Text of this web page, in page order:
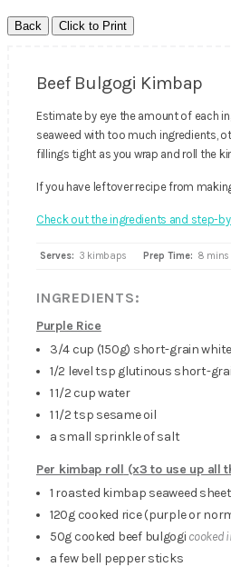
Beef Bulgogi Kimbap
Estimate by eye the amount of each
seaweed with too much ingredients,
fillings tight as you wrap and roll the
If you have leftover recipe from
Check out the ingredients and step-
Serves: 3 kimbaps Prep Time: 8 mins
INGREDIENTS:
Purple Rice
3/4 cup (150g) short-grain
1/2 level tsp glutinous short-
1 1/2 cup water
1 1/2 tsp sesame oil
a small sprinkle of salt
Per kimbap roll (x3 to use up all
1 roasted kimbap seaweed sheet
120g cooked rice (purple or
50g cooked beef bulgogi cooked
a few bell pepper sticks